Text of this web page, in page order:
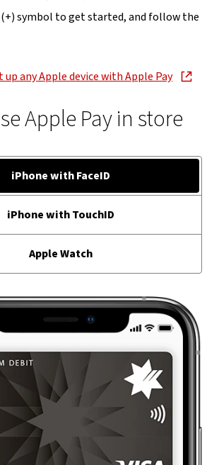
symbol to get started, and follow the
any Apple device with Apple Pay
, opens in new window
Apple Pay in store
iPhone with FaceID
iPhone with TouchID
Apple Watch